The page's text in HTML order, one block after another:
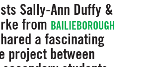
Sally-Ann Duffy &
from BAILIEBOROUGH
a fascinating
project between